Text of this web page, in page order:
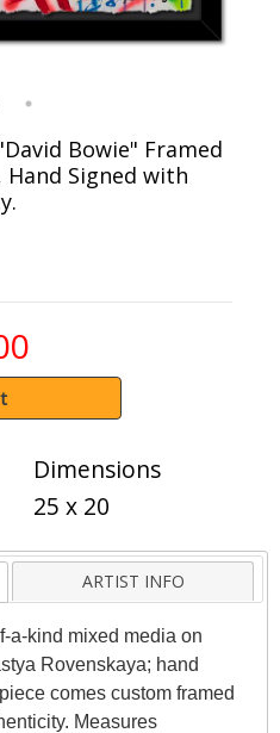
Bowie" Framed
Hand Signed with
Dimensions
25 x 20
ARTIST INFO
a-kind mixed media on
Rovenskaya; hand
comes custom framed
Measures